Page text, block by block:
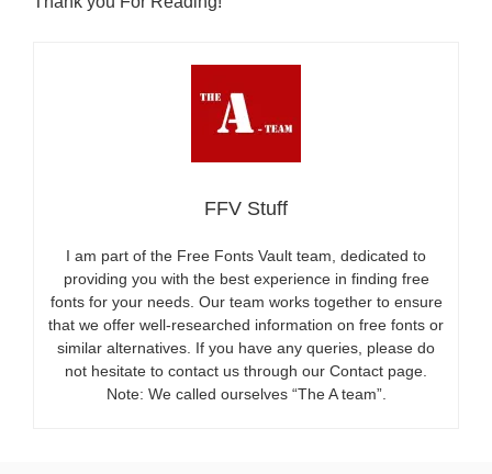
FFV Stuff
I am part of the Free Fonts Vault team, dedicated to
providing you with the best experience in finding free
fonts for your needs. Our team works together to ensure
that we offer well-researched information on free fonts or
similar alternatives. If you have any queries, please do
not hesitate to contact us through our Contact page.
Note: We called ourselves “The A team”.